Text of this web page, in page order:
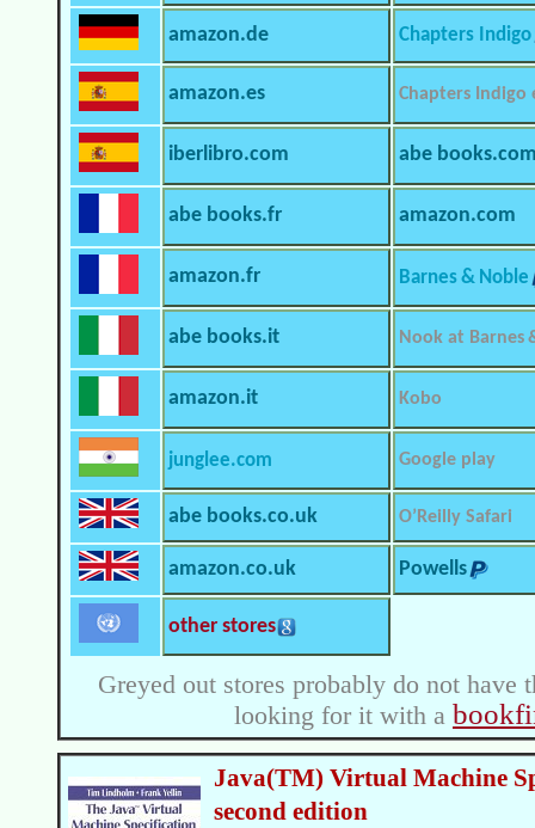
amazon.de Chapters Indigo
amazon.es Chapters Indigo
iberlibro.com abe
abe books.fr amazon.com
amazon.fr Barnes & Noble
abe books.it Nook at Barnes
amazon.it Kobo
junglee.com Google play
abe books.co.uk O’Reilly Safari
amazon.co.uk Powells
other stores
Greyed out stores probably do not have
looking for it with a
Java(TM) Virtual Machine
second edition